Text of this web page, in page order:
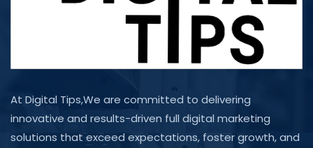
At Digital Tips,We are committed to delivering
innovative and results-driven full digital marketing
solutions that exceed expectations, foster growth, and